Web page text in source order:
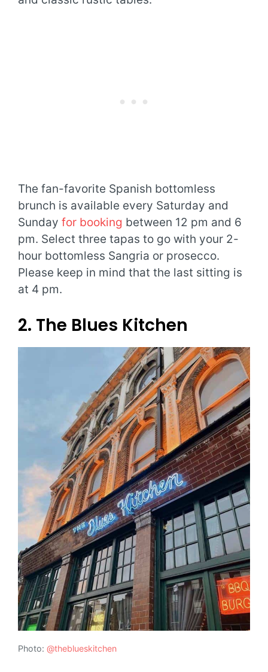
The fan-favorite Spanish bottomless
brunch is available every Saturday and
Sunday for booking between 12 pm and 6
pm. Select three tapas to go with your 2-
hour bottomless Sangria or prosecco.
Please keep in mind that the last sitting is
at 4 pm.
2. The Blues Kitchen
Photo: @theblueskitchen